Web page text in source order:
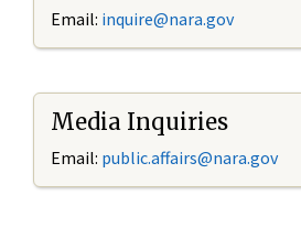
Email: inquire@nara.gov
Media Inquiries
Email: public.affairs@nara.gov